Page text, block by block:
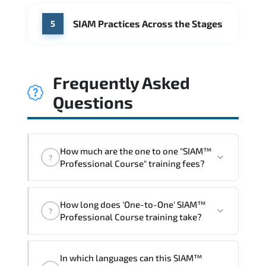
5 SIAM Practices Across the Stages
Frequently Asked
Questions
?
How much are the one to one "SIAM™
Professional Course" training fees?
are given in ("Group - One to one") two
The one-to-one tuition fee is1,260 $.
?
How long does 'One-to-One' SIAM™
Professional Course training take?
In which languages can this SIAM™